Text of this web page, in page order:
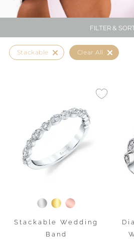
FILTER &
Stackable Clear All
Stackable Wedding
Band